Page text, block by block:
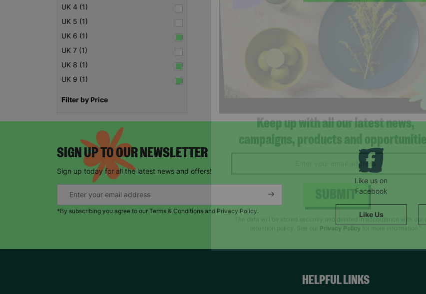
UK 4 (1)
UK 5 (1)
UK 6 (1)
UK 7 (1)
UK 8 (1)
UK 9 (1)
Filter by Price
SIGN UP TO OUR NEWSLETTER
Sign up today for all the latest news and offers!
*By subscribing you agree to our Terms & Conditions and Privacy Policy.
Like us on
Facebook
Like Us
HELPFUL LINKS
Keep up with all our latest news,
campaigns, products and opportunities
SUBMIT
retention policy. See ourPrivacy Policyfor more information."